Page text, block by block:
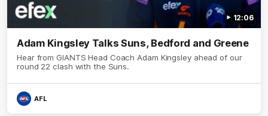
12:06
Adam Kingsley Talks Suns, Bedford and Greene
Hear from GIANTS Head Coach Adam Kingsley ahead of our
round 22 clash with the Suns.
AFL